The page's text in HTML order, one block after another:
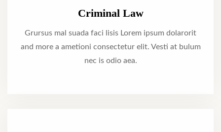
Criminal Law
Grursus mal suada faci lisis Lorem ipsum dolarorit
and more a ametioni consectetur elit. Vesti at bulum
nec is odio aea.